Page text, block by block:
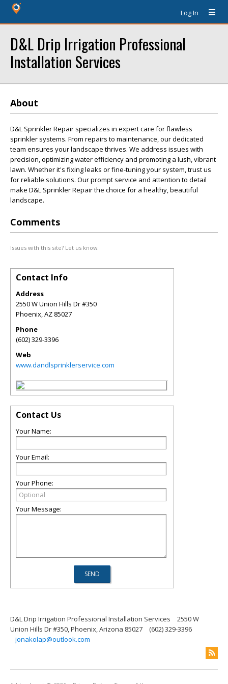
Log In
D&L Drip Irrigation Professional
Installation Services
About
D&L Sprinkler Repair specializes in expert care for flawless
sprinkler systems. From repairs to maintenance, our dedicated
team ensures your landscape thrives. We address issues with
precision, optimizing water efficiency and promoting a lush, vibrant
lawn. Whether it's fixing leaks or fine-tuning your system, trust us
for reliable solutions. Our prompt service and attention to detail
make D&L Sprinkler Repair the choice for a healthy, beautiful
landscape.
Comments
Issues with this site? Let us know.
Contact Info
Address
2550 W Union Hills Dr #350
Phoenix,AZ 85027
Phone
(602) 329-3396
Web
www.dandlsprinklerservice.com
Contact Us
Your Name:
Your Email:
Your Phone:
Your Message:
D&L Drip Irrigation Professional Installation Services
2550 W
Union Hills Dr #350, Phoenix, Arizona 85027
(602) 329-3396
jonakolap@outlook.com